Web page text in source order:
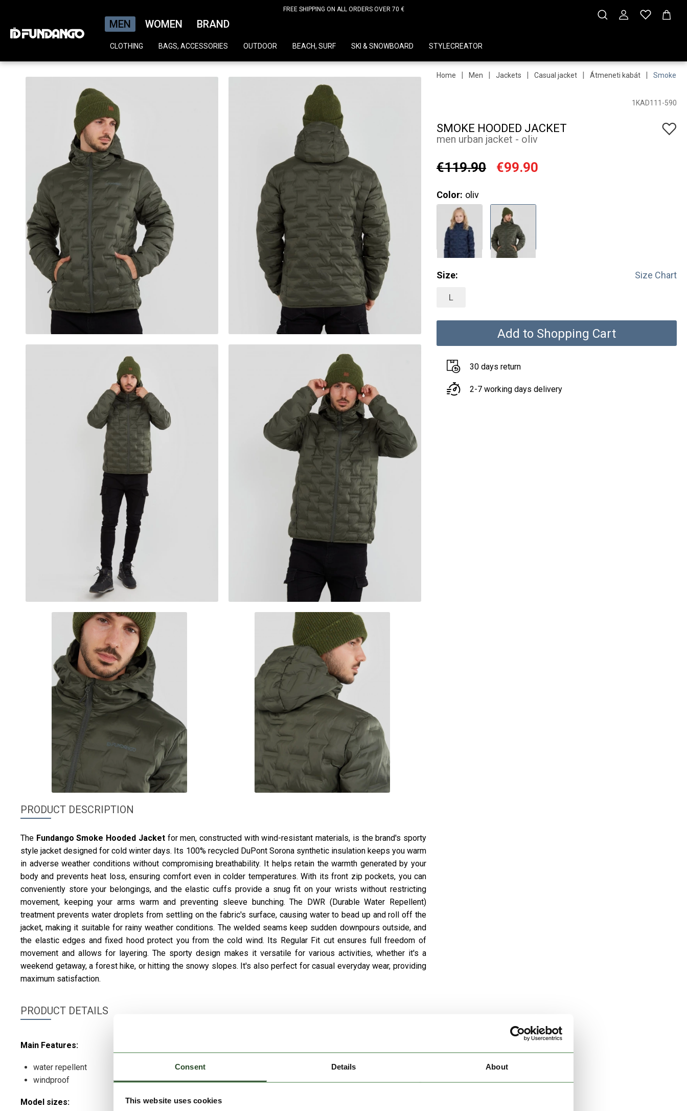
Consent Details About
This website uses cookies
FREE SHIPPING ON ALL ORDERS OVER 70 €
MEN WOMEN BRAND
CLOTHING BAGS, ACCESSORIES OUTDOOR BEACH, SURF SKI & SNOWBOARD STYLECREATOR
PRODUCT DESCRIPTION
The FundangoSmoke Hooded Jacket for men, constructed with wind-resistant materials, is the brand's sporty
style jacket designed for cold winter days. Its 100% recycled DuPont Sorona synthetic insulation keeps you warm
in adverse weather conditions without compromising breathability. It helps retain the warmth generated by your
body and prevents heat loss, ensuring comfort even in colder temperatures. With its front zip pockets, you can
conveniently store your belongings, and the elastic cuffs provide a snug fit on your wrists without restricting
movement, keeping your arms warm and preventing sleeve bunching. The DWR (Durable Water Repellent)
treatment prevents water droplets from settling on the fabric's surface, causing water to bead up and roll off the
jacket, making it suitable for rainy weather conditions. The welded seams keep sudden downpours outside, and
the elastic edges and fixed hood protect you from the cold wind. Its Regular Fit cut ensures full freedom of
movement and allows for layering. The sporty design makes it versatile for various activities, whether it's a
weekend getaway, a forest hike, or hitting the snowy slopes. It's also perfect for casual everyday wear, providing
maximum satisfaction.
PRODUCT DETAILS
Main Features:
water repellent
windproof
Model sizes:
Home | Men | Jackets | Casual jacket | Átmeneti kabát | Smoke
1KAD111-590
SMOKE HOODED JACKET
men urban jacket - oliv
€119.90 €99.90
Color: oliv
Size: Size Chart
L
Add to Shopping Cart
30 days return
2-7 working days delivery